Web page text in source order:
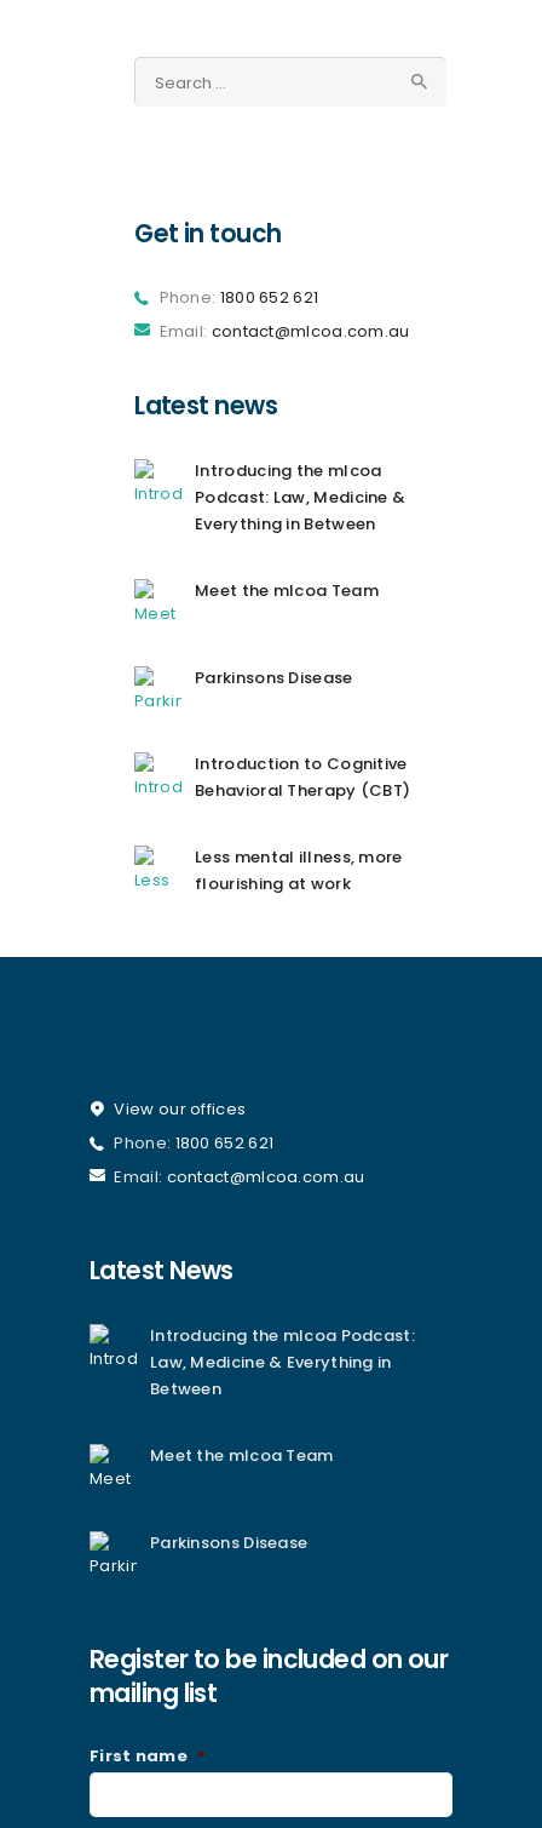
for:
Get in touch
Phone: 1800 652 621
Email: contact@mlcoa.com.au
Latest news
Introducing the mlcoa
Podcast: Law, Medicine &
Everything in Between
Meet the mlcoa Team
Parkinsons Disease
Introduction to Cognitive
Behavioral Therapy (CBT)
Less mental illness, more
flourishing at work
View our offices
Phone: 1800 652 621
Email: contact@mlcoa.com.au
Latest News
Introducing the mlcoa Podcast:
Law, Medicine & Everything in
Between
Meet the mlcoa Team
Parkinsons Disease
Register to be included on our
mailing list
First name *